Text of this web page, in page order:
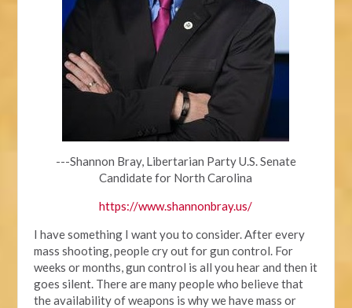
---Shannon Bray, Libertarian Party U.S. Senate
Candidate for North Carolina
https://www.shannonbray.us/
I have something I want you to consider. After every
mass shooting, people cry out for gun control. For
weeks or months, gun control is all you hear and then it
goes silent. There are many people who believe that
the availability of weapons is why we have mass or